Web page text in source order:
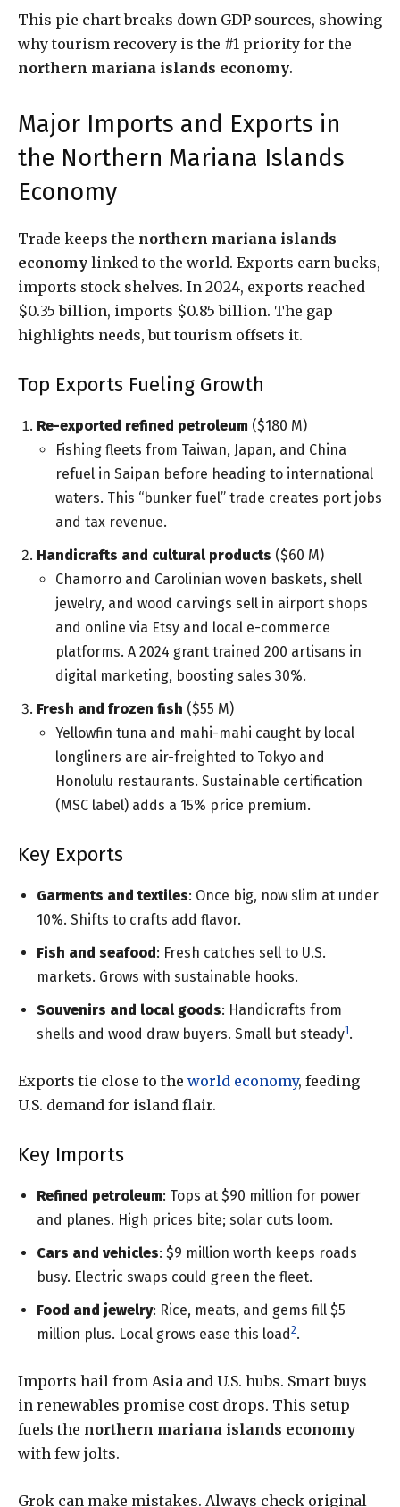
This pie chart breaks down GDP sources, showing
why tourism recovery is the #1 priority for the
northern mariana islands economy.
Major Imports and Exports in
the Northern Mariana Islands
Economy
Trade keeps the northern mariana islands
economy linked to the world. Exports earn bucks,
imports stock shelves. In 2024, exports reached
$0.35 billion, imports $0.85 billion. The gap
highlights needs, but tourism offsets it.
Top Exports Fueling Growth
Re-exported refined petroleum ($180 M)
Fishing fleets from Taiwan, Japan, and China
refuel in Saipan before heading to international
waters. This “bunker fuel” trade creates port jobs
and tax revenue.
Handicrafts and cultural products ($60 M)
Chamorro and Carolinian woven baskets, shell
jewelry, and wood carvings sell in airport shops
and online via Etsy and local e-commerce
platforms. A 2024 grant trained 200 artisans in
digital marketing, boosting sales 30%.
Fresh and frozen fish ($55 M)
Yellowfin tuna and mahi-mahi caught by local
longliners are air-freighted to Tokyo and
Honolulu restaurants. Sustainable certification
(MSC label) adds a 15% price premium.
Key Exports
Garments and textiles: Once big, now slim at under
10%. Shifts to crafts add flavor.
Fish and seafood: Fresh catches sell to U.S.
markets. Grows with sustainable hooks.
Souvenirs and local goods: Handicrafts from
shells and wood draw buyers. Small but steady1.
Exports tie close to the world economy, feeding
U.S. demand for island flair.
Key Imports
Refined petroleum: Tops at $90 million for power
and planes. High prices bite; solar cuts loom.
Cars and vehicles: $9 million worth keeps roads
busy. Electric swaps could green the fleet.
Food and jewelry: Rice, meats, and gems fill $5
million plus. Local grows ease this load2.
Imports hail from Asia and U.S. hubs. Smart buys
in renewables promise cost drops. This setup
fuels the northern mariana islands economy
with few jolts.
Grok can make mistakes. Always check original